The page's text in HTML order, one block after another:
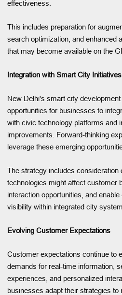
effectiveness.
This includes preparation for
search optimization, and enhanced
that may become available on the
Integration with Smart City Initiatives
New Delhi's smart city
opportunities for businesses to
with civic technology platforms and
improvements. Forward-thinking
leverage these emerging
The strategy includes consideration
technologies might affect customer
interaction opportunities, and
visibility within integrated city
Evolving Customer Expectations
Customer expectations continue to
demands for real-time information,
experiences, and personalized
businesses adapt their strategies to